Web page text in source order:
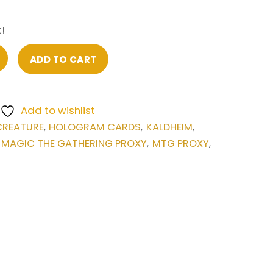
ADD TO CART
Add to wishlist
, HOLOGRAM CARDS, KALDHEIM,
MAGIC THE GATHERING PROXY, MTG PROXY,